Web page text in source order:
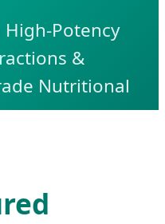
Potency
&
Nutritional